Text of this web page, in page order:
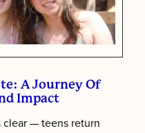
A Journey Of
Impact
clear — teens return